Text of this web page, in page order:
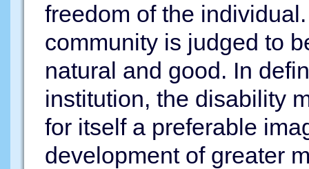
freedom of the
community is judged to
natural and good. In
institution, the disability
for itself a preferable
development of greater